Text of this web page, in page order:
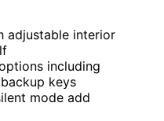
adjustable interior
including
keys
mode add